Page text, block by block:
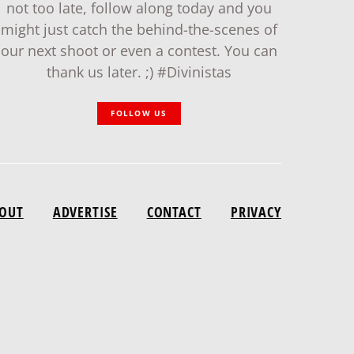
not too late, follow along today and you
might just catch the behind-the-scenes of
our next shoot or even a contest. You can
thank us later. ;) #Divinistas
FOLLOW US
ADVERTISE CONTACT PRIVACY